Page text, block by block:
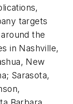
targets
the
in Nashville,
New
Sarasota,